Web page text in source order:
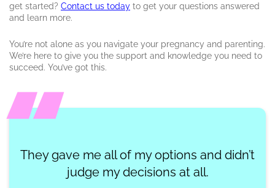
get started? Contact us today to get your questions answered
and learn more.
You’re not alone as you navigate your pregnancy and parenting.
We’re here to give you the support and knowledge you need to
succeed. You’ve got this.
They gave me all of my options and didn’t
judge my decisions at all.